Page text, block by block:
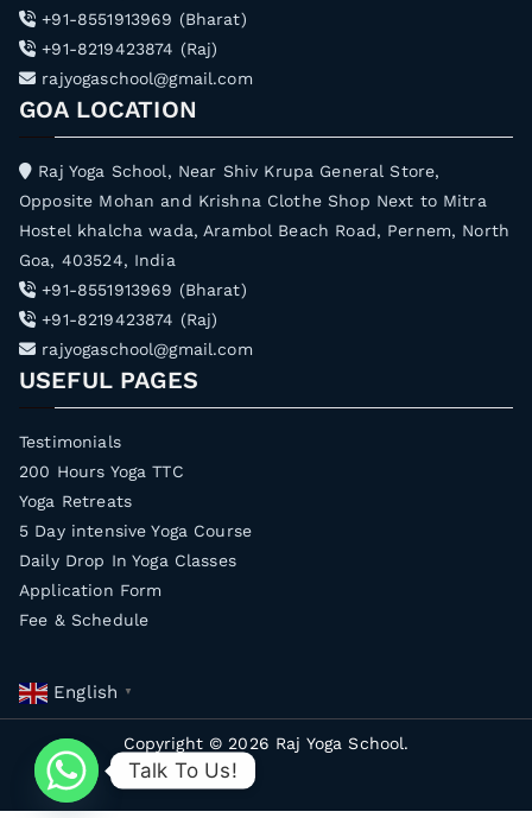
+91-8551913969 (Bharat)
+91-8219423874 (Raj)
rajyogaschool@gmail.com
GOA LOCATION
Raj Yoga School, Near Shiv Krupa General Store,
Opposite Mohan and Krishna Clothe Shop Next to Mitra
Hostel khalcha wada, Arambol Beach Road, Pernem, North
Goa, 403524, India
+91-8551913969 (Bharat)
+91-8219423874 (Raj)
rajyogaschool@gmail.com
USEFUL PAGES
Testimonials
200 Hours Yoga TTC
Yoga Retreats
5 Day intensive Yoga Course
Daily Drop In Yoga Classes
Application Form
Fee & Schedule
English ▼
Copyright © 2026 Raj Yoga School.
Talk To Us!